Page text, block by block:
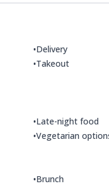
•Delivery
•Takeout
•Late-night food
•Vegetarian
•Brunch